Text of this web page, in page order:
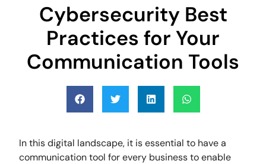
Cybersecurity Best
Practices for Your
Communication Tools
In this digital landscape, it is essential to have a
communication tool for every business to enable